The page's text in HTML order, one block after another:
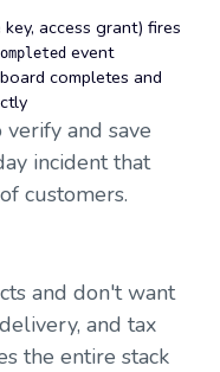
access grant) fires
event
completes and
and save
incident that
customers.
and don't want
and tax
the entire stack